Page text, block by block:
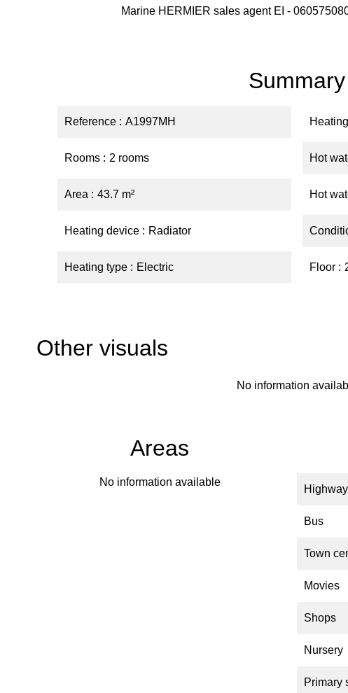
Marine HERMIER sales agent EI -
Summary
Reference A1997MH
Rooms 2 rooms
Area 43.7 m²
Heating device Radiator
Heating type Electric
Hot
Hot
Floor
Other visuals
No information
Areas
No information available
Highway
Bus
Town
Movies
Shops
Nursery
Primary